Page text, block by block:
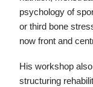
psychology of
or third bone
now front and
His workshop
structuring